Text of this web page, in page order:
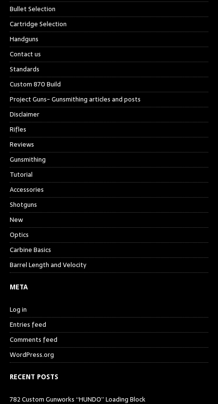
Bullet Selection
Cartridge Selection
Handguns
Contact us
Standards
Custom 870 Build
Project Guns- Gunsmithing articles and posts
Disclaimer
Rifles
Reviews
Gunsmithing
Tutorial
Accessories
Shotguns
New
Optics
Carbine Basics
Barrel Length and Velocity
META
Log in
Entries feed
Comments feed
WordPress.org
RECENT POSTS
782 Custom Gunworks “HUNDO” Loading Block